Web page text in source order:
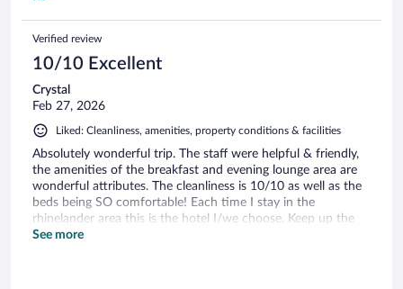
Verified review
10/10 Excellent
Crystal
Feb 27, 2026
Liked: Cleanliness, amenities, property conditions & facilities
Absolutely wonderful trip. The staff were helpful & friendly,
the amenities of the breakfast and evening lounge area are
wonderful attributes. The cleanliness is 10/10 as well as the
beds being SO comfortable! Each time I stay in the
rhinelander area this is the hotel I/we choose. Keep up the
great work!
See more